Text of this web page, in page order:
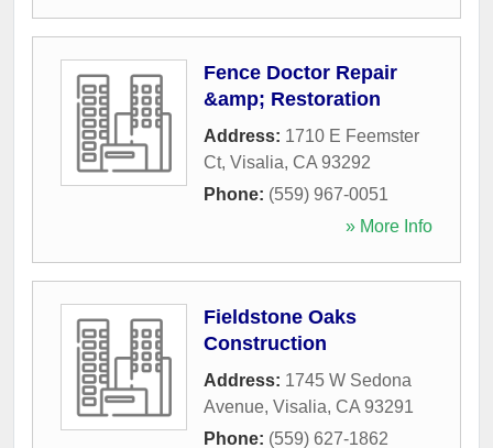
Fence Doctor Repair
&amp; Restoration
Address: 1710 E Feemster
Ct, Visalia, CA 93292
Phone: (559) 967-0051
» More Info
Fieldstone Oaks
Construction
Address: 1745 W Sedona
Avenue, Visalia, CA 93291
Phone: (559) 627-1862